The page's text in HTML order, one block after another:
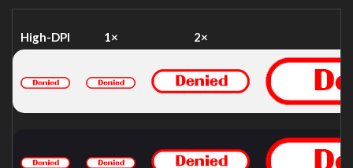
High-DPI 1× 2×